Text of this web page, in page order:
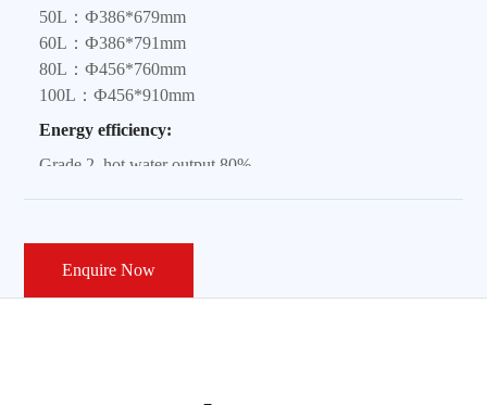
50L：Ф386*679mm
60L：Ф386*791mm
80L：Ф456*760mm
100L：Ф456*910mm
Energy efficiency:
Grade 2, hot water output 80%
Power:
Heating element material:
Stainless steel 310S
Enquire Now